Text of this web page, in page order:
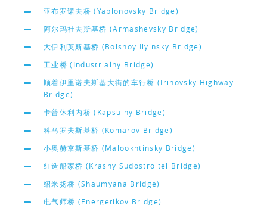
亚布罗诺夫桥 (Yablonovsky Bridge)
阿尔玛社夫斯基桥 (Armashevsky Bridge)
大伊利英斯基桥 (Bolshoy Ilyinsky Bridge)
工业桥 (Industrialny Bridge)
顺着伊里诺夫斯基大街的车行桥 (Irinovsky Highway
Bridge)
卡普休利内桥 (Kapsulny Bridge)
科马罗夫斯基桥 (Komarov Bridge)
小奥赫京斯基桥 (Malookhtinsky Bridge)
红造船家桥 (Krasny Sudostroitel Bridge)
绍米扬桥 (Shaumyana Bridge)
电气师桥 (Energetikov Bridge)